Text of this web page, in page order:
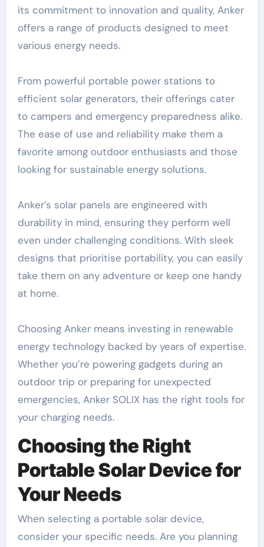
its commitment to innovation and quality, Anker
offers a range of products designed to meet
various energy needs.
From powerful portable power stations to
efficient solar generators, their offerings cater
to campers and emergency preparedness alike.
The ease of use and reliability make them a
favorite among outdoor enthusiasts and those
looking for sustainable energy solutions.
Anker’s solar panels are engineered with
durability in mind, ensuring they perform well
even under challenging conditions. With sleek
designs that prioritise portability, you can easily
take them on any adventure or keep one handy
at home.
Choosing Anker means investing in renewable
energy technology backed by years of expertise.
Whether you’re powering gadgets during an
outdoor trip or preparing for unexpected
emergencies, Anker SOLIX has the right tools for
your charging needs.
Choosing the Right
Portable Solar Device for
Your Needs
When selecting a portable solar device,
consider your specific needs. Are you planning